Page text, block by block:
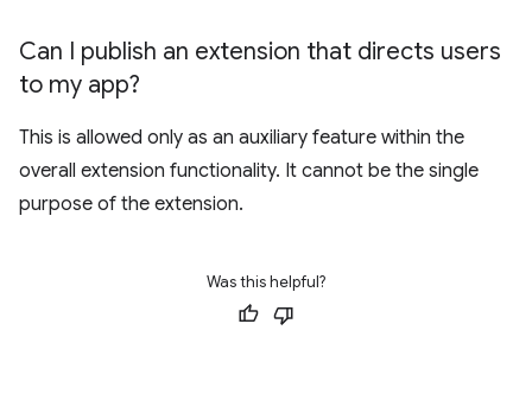
Can I publish an extension that directs users
to my app?
This is allowed only as an auxiliary feature within the
overall extension functionality. It cannot be the single
purpose of the extension.
Was this helpful?